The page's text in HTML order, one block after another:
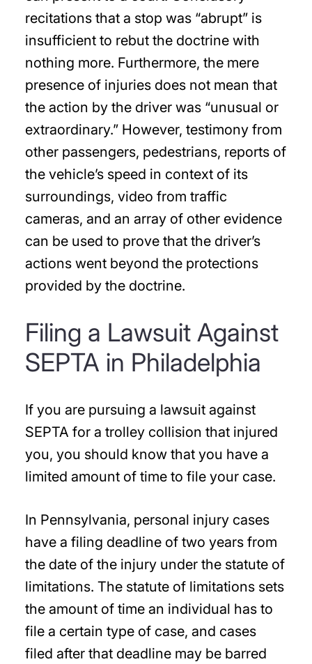
recitations that a stop was “abrupt” is
insufficient to rebut the doctrine with
nothing more. Furthermore, the mere
presence of injuries does not mean that
the action by the driver was “unusual or
extraordinary.” However, testimony from
other passengers, pedestrians, reports of
the vehicle’s speed in context of its
surroundings, video from traffic
cameras, and an array of other evidence
can be used to prove that the driver’s
actions went beyond the protections
provided by the doctrine.
Filing a Lawsuit Against
SEPTA in Philadelphia
If you are pursuing a lawsuit against
SEPTA for a trolley collision that injured
you, you should know that you have a
limited amount of time to file your case.
In Pennsylvania, personal injury cases
have a filing deadline of two years from
the date of the injury under the statute of
limitations. The statute of limitations sets
the amount of time an individual has to
file a certain type of case, and cases
filed after that deadline may be barred